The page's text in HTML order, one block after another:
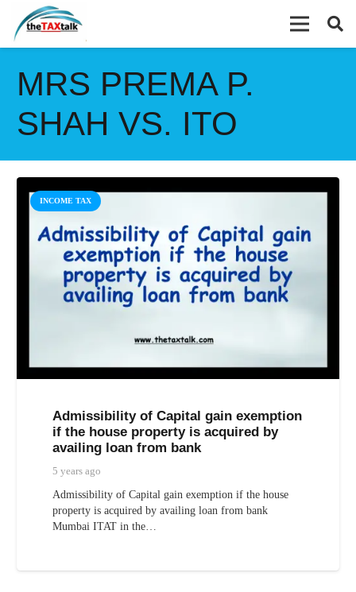
MRS PREMA P.
SHAH VS. ITO
INCOME TAX
Admissibility of Capital gain exemption
if the house property is acquired by
availing loan from bank
5 years ago
Admissibility of Capital gain exemption if the house
property is acquired by availing loan from bank
Mumbai ITAT in the…